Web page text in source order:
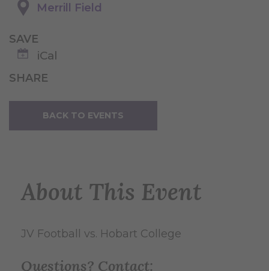
Merrill Field
SAVE
iCal
SHARE
BACK TO EVENTS
About This Event
JV Football vs. Hobart College
Questions? Contact: